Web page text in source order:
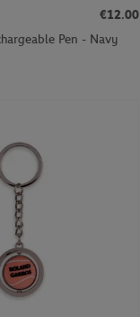
€12.00
Pen - Navy